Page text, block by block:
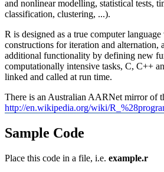
and nonlinear modelling, statistical tests,
classification, clustering, ...).
R is designed as a true computer
constructions for iteration and alternation,
additional functionality by defining new
computationally intensive tasks, C, C++
linked and called at run time.
There is an Australian AARNet mirror of
http://en.wikipedia.org/wiki/
Sample Code
Place this code in a file, i.e. example.r